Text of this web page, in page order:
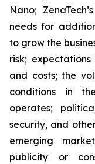
Nano;
needs for
to grow the
risk;
and costs; the
conditions in
operates;
security, and
emerging
publicity or